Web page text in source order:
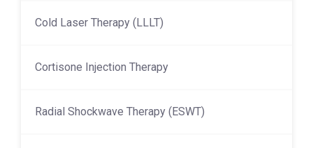
Cold Laser Therapy (LLLT)
Cortisone Injection Therapy
Radial Shockwave Therapy (ESWT)